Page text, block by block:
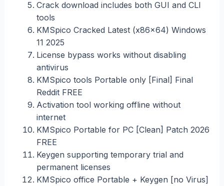
Crack download includes both GUI and CLI
tools
KMSpico Cracked Latest (x86x64) Windows
11 2025
License bypass works without disabling
antivirus
KMSpico tools Portable only [Final] Final
Reddit FREE
Activation tool working offline without
internet
KMSpico Portable for PC [Clean] Patch 2026
FREE
Keygen supporting temporary trial and
permanent licenses
KMSpico office Portable + Keygen [no Virus]